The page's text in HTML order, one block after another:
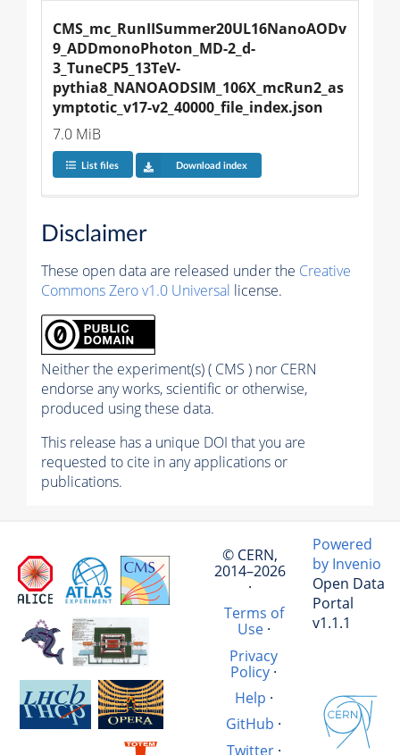
CMS_mc_RunIISummer20UL16NanoAODv
9_ADDmonoPhoton_MD-2_d-
3_TuneCP5_13TeV-
pythia8_NANOAODSIM_106X_mcRun2_as
ymptotic_v17-v2_40000_file_index.json
7.0 MiB
List files Download index
Disclaimer
These open data are released under the Creative
Commons Zero v1.0 Universal license.
Neither the experiment(s) ( CMS ) nor CERN
endorse any works, scientific or otherwise,
produced using these data.
This release has a unique DOI that you are
requested to cite in any applications or
publications.
© CERN,
2014–2026
·
Terms of
Use·
Privacy
Policy·
Help ·
GitHub ·
Twitter·
Powered
by Invenio
Open Data
Portal
v1.1.1